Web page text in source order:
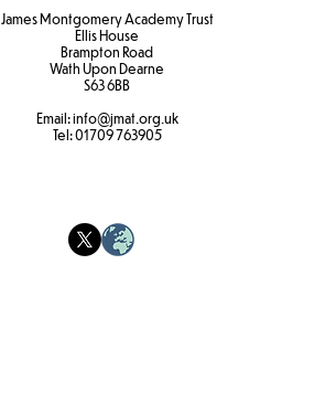
Botanical Gardens
James Montgomery Academy Trust
Ellis House
Brampton Road
Wath Upon Dearne
S63 6BB​
Email:info@jmat.org.uk
Tel:01709 763905